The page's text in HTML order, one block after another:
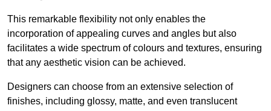
This remarkable flexibility not only enables the
incorporation of appealing curves and angles but also
facilitates a wide spectrum of colours and textures, ensuring
that any aesthetic vision can be achieved.
Designers can choose from an extensive selection of
finishes, including glossy, matte, and even translucent